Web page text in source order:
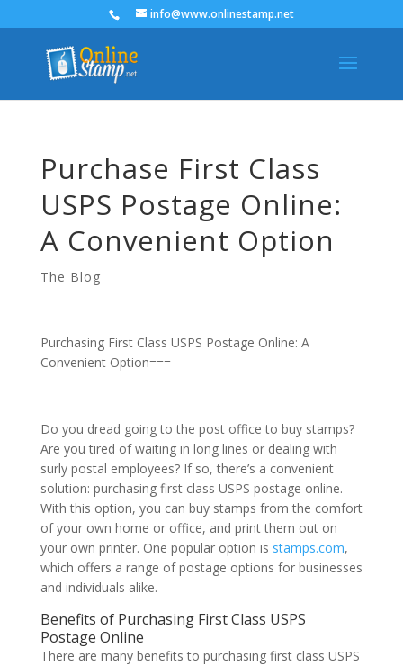
info@www.onlinestamp.net
Purchase First Class
USPS Postage Online:
A Convenient Option
The Blog
Purchasing First Class USPS Postage Online: A
Convenient Option===
Do you dread going to the post office to buy stamps?
Are you tired of waiting in long lines or dealing with
surly postal employees? If so, there’s a convenient
solution: purchasing first class USPS postage online.
With this option, you can buy stamps from the comfort
of your own home or office, and print them out on
your own printer. One popular option is stamps.com,
which offers a range of postage options for businesses
and individuals alike.
Benefits of Purchasing First Class USPS
Postage Online
There are many benefits to purchasing first class USPS